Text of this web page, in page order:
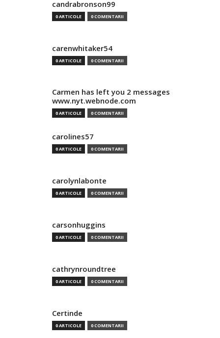
candrabronson99
0 ARTICOLE 0 COMENTARII
carenwhitaker54
0 ARTICOLE 0 COMENTARII
Carmen has left you 2 messages
www.nyt.webnode.com
0 ARTICOLE 0 COMENTARII
carolines57
0 ARTICOLE 0 COMENTARII
carolynlabonte
0 ARTICOLE 0 COMENTARII
carsonhuggins
0 ARTICOLE 0 COMENTARII
cathrynroundtree
0 ARTICOLE 0 COMENTARII
Certinde
0 ARTICOLE 0 COMENTARII